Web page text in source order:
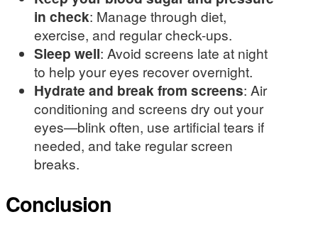
in check: Manage through diet,
exercise, and regular check-ups.
Sleep well: Avoid screens late at night
to help your eyes recover overnight.
Hydrate and break from screens: Air
conditioning and screens dry out your
eyes—blink often, use artificial tears if
needed, and take regular screen
breaks.
Conclusion